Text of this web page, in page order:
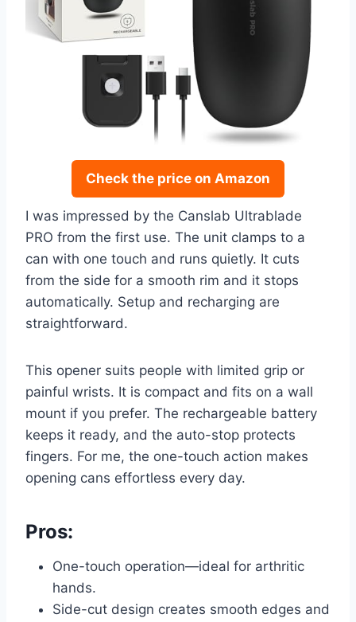
Check the price on Amazon
I was impressed by the Canslab Ultrablade
PRO from the first use. The unit clamps to a
can with one touch and runs quietly. It cuts
from the side for a smooth rim and it stops
automatically. Setup and recharging are
straightforward.
This opener suits people with limited grip or
painful wrists. It is compact and fits on a wall
mount if you prefer. The rechargeable battery
keeps it ready, and the auto-stop protects
fingers. For me, the one-touch action makes
opening cans effortless every day.
Pros:
One-touch operation—ideal for arthritic
hands.
Side-cut design creates smooth edges and